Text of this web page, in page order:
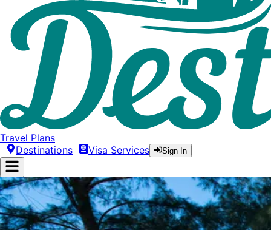
Travel Plans
Destinations
Visa Services Sign In